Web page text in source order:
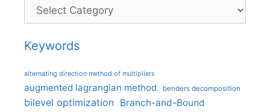
Categories
Keywords
alternating direction method of multipliers
augmented lagrangian method benders decomposition
bilevel optimization Branch-and-Bound